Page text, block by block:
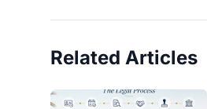
Related Articles